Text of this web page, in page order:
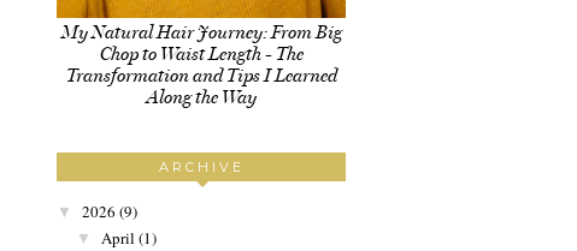
My Natural Hair Journey: From Big
Chop to Waist Length - The
Transformation and Tips I Learned
Along the Way
ARCHIVE
▼ 2026 (9)
▼ April (1)